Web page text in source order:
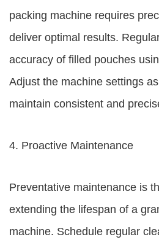
packing machine requires
deliver optimal results.
accuracy of filled pouches
Adjust the machine settings
maintain consistent and
4. Proactive Maintenance
Preventative maintenance is
extending the lifespan of a
machine. Schedule regular